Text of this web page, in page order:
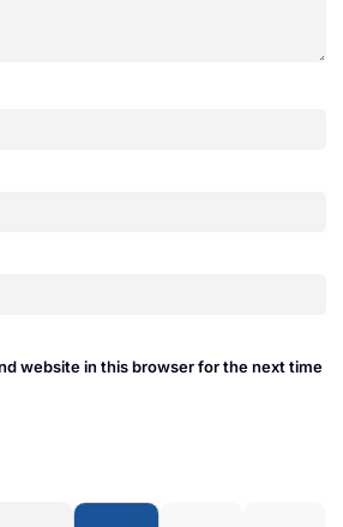
website in this browser for the next time
Adam